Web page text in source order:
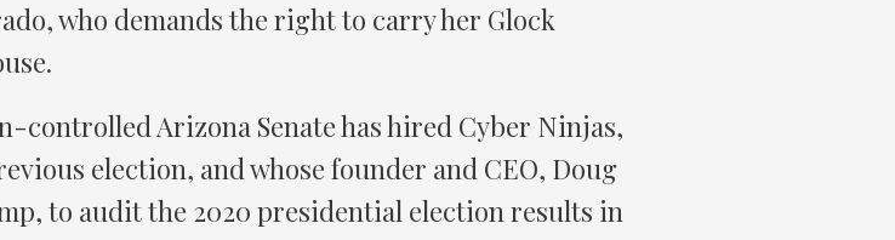
who demands the right to carry her Glock
controlled Arizona Senate has hired Cyber Ninjas,
election, and whose founder and CEO, Doug
to audit the 2020 presidential election results in